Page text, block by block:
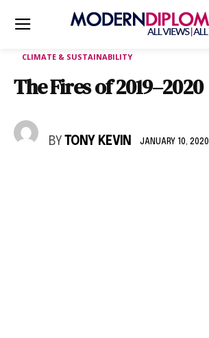
CLIMATE & SUSTAINABILITY
The Fires of 2019–2020
BY TONY KEVIN JANUARY 10, 2020